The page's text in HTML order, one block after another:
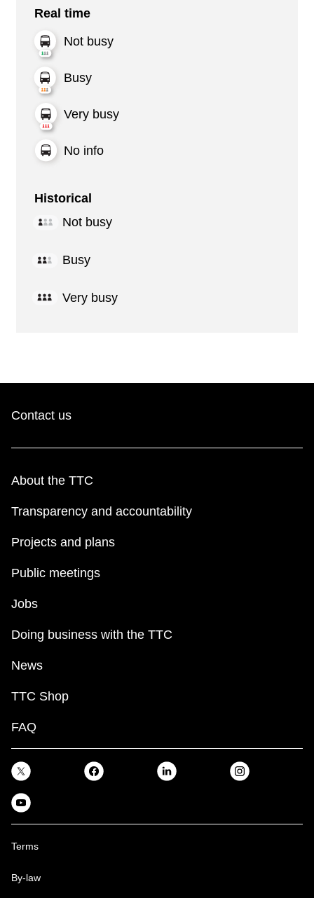
Real time
Not busy
Busy
Very busy
No info
Historical
Not busy
Busy
Very busy
Contact us
About the TTC
Transparency and accountability
Projects and plans
Public meetings
Jobs
Doing business with the TTC
News
TTC Shop
FAQ
Terms
By-law